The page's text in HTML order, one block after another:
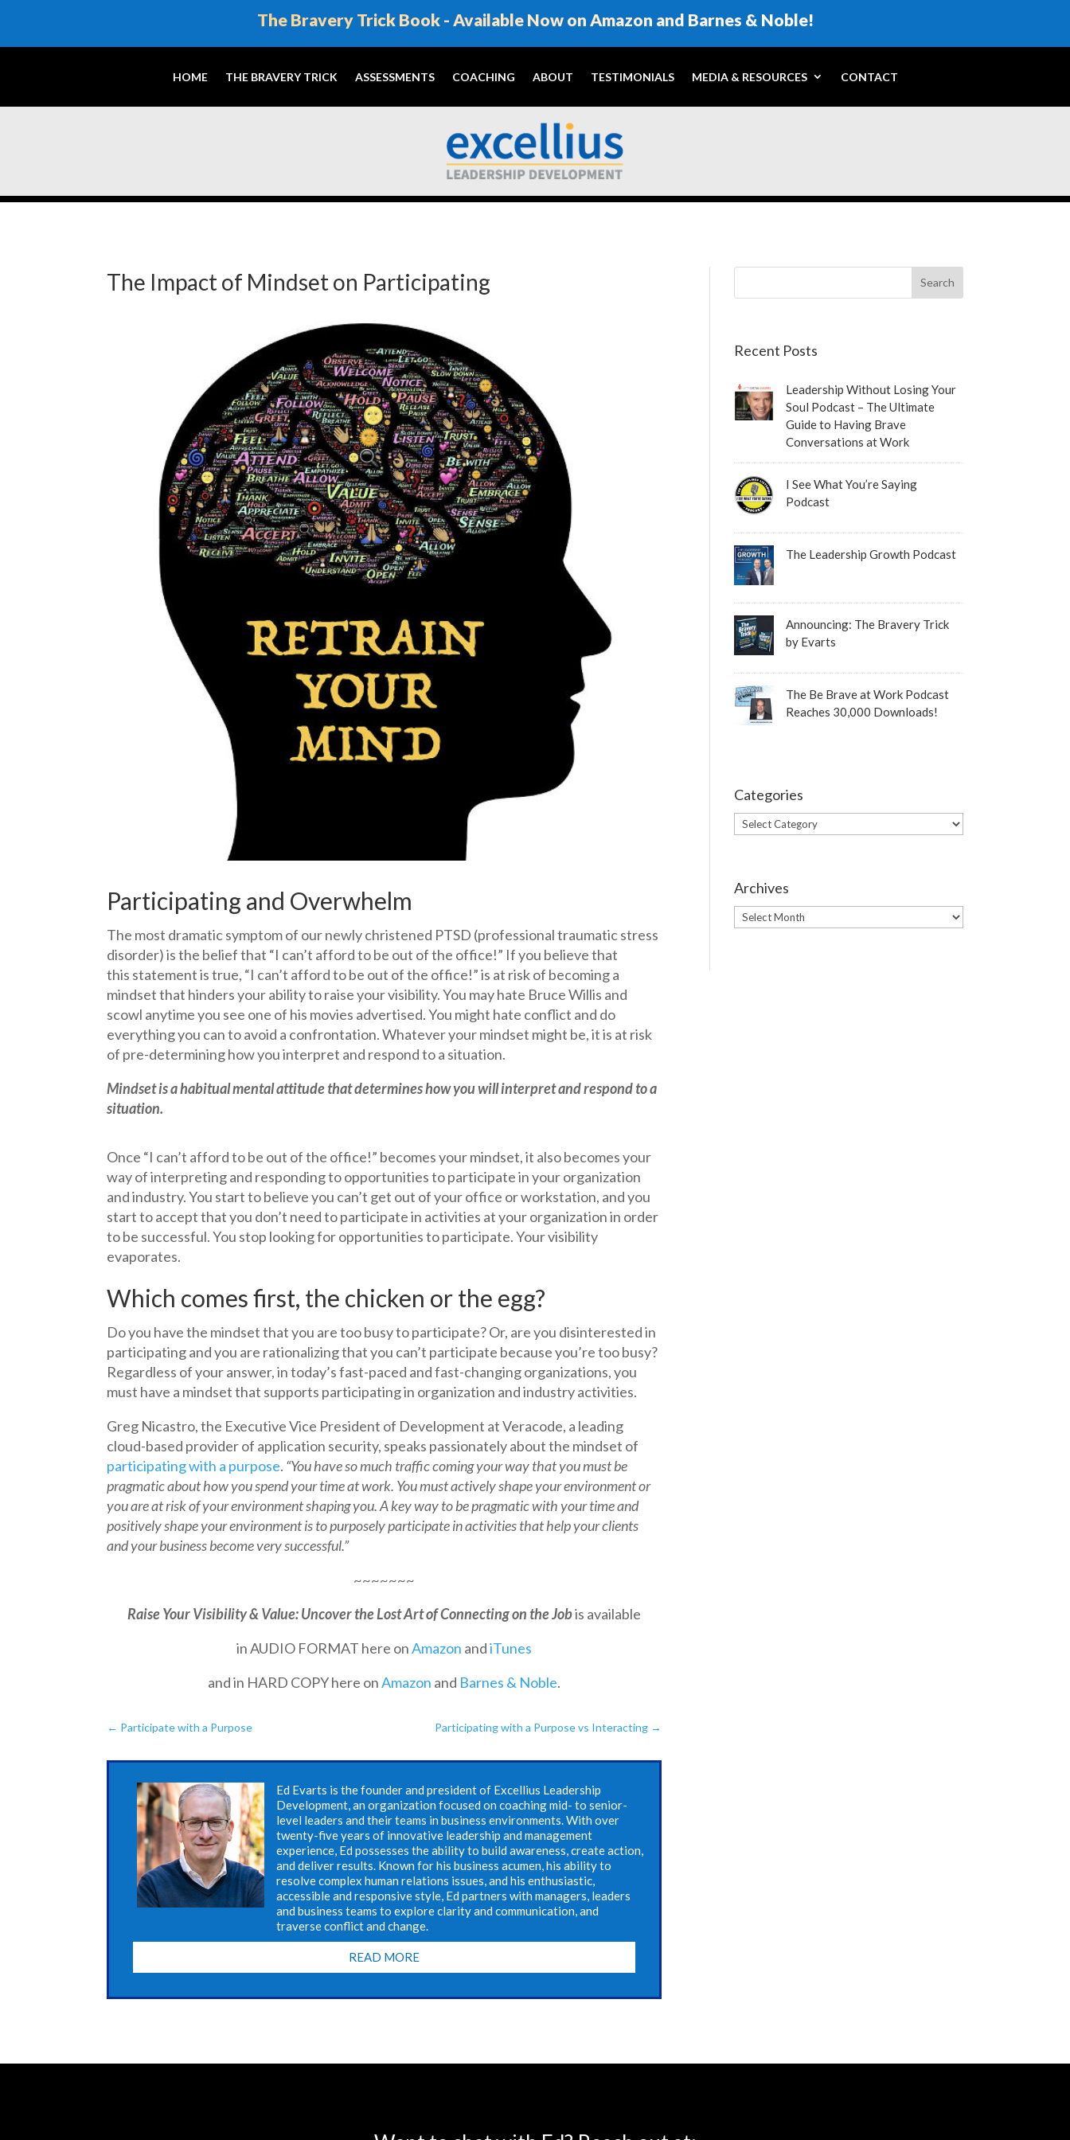
The Bravery Trick Book - Available Now on Amazon and Barnes & Noble!
HOME THE BRAVERY TRICK ASSESSMENTS COACHING ABOUT TESTIMONIALS MEDIA & RESOURCES CONTACT
The Impact of Mindset on Participating
Participating and Overwhelm
The most dramatic symptom of our newly christened PTSD (professional traumatic stress
disorder) is the belief that “I can’t afford to be out of the office!” If you believe that
this statement is true, “I can’t afford to be out of the office!” is at risk of becoming a
mindset that hinders your ability to raise your visibility. You may hate Bruce Willis and
scowl anytime you see one of his movies advertised. You might hate conflict and do
everything you can to avoid a confrontation. Whatever your mindset might be, it is at risk
of pre-determining how you interpret and respond to a situation.
Mindset is a habitual mental attitude that determines how you will interpret and respond to a
situation.
Once “I can’t afford to be out of the office!” becomes your mindset, it also becomes your
way of interpreting and responding to opportunities to participate in your organization
and industry. You start to believe you can’t get out of your office or workstation, and you
start to accept that you don’t need to participate in activities at your organization in order
to be successful. You stop looking for opportunities to participate. Your visibility
evaporates.
Which comes first, the chicken or the egg?
Do you have the mindset that you are too busy to participate? Or, are you disinterested in
participating and you are rationalizing that you can’t participate because you’re too busy?
Regardless of your answer, in today’s fast-paced and fast-changing organizations, you
must have a mindset that supports participating in organization and industry activities.
Greg Nicastro, the Executive Vice President of Development at Veracode, a leading
cloud-based provider of application security, speaks passionately about the mindset of
participating with a purpose. “You have so much traffic coming your way that you must be
pragmatic about how you spend your time at work. You must actively shape your environment or
you are at risk of your environment shaping you. A key way to be pragmatic with your time and
positively shape yourenvironment is to purposely participate in activities that help your clients
and your business become very successful.”
~~~~~~~
Raise Your Visibility & Value: Uncover the Lost Art of Connecting on the Jobis available
in AUDIO FORMAT here onAmazon andiTunes
and in HARD COPY here onAmazon and Barnes & Noble.
← Participate with a Purpose Participating with a Purpose vs Interacting →
Ed Evarts is the founder and president of Excellius Leadership
Development, an organization focused on coaching mid- to senior-
level leaders and their teams in business environments. With over
twenty-five years of innovative leadership and management
experience, Ed possesses the ability to build awareness, create action,
and deliver results. Known for his business acumen, his ability to
resolve complex human relations issues, and his enthusiastic,
accessible and responsive style, Ed partners with managers, leaders
and business teams to explore clarity and communication, and
traverse conflict and change.
READ MORE
Recent Posts
Leadership Without Losing Your
Soul Podcast – The Ultimate
Guide to Having Brave
Conversations at Work
I See What You’re Saying
Podcast
The Leadership Growth Podcast
Announcing: The Bravery Trick
by Evarts
The Be Brave at Work Podcast
Reaches 30,000 Downloads!
Categories
Categories
Archives
Archives